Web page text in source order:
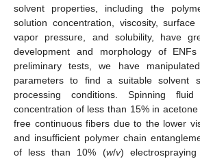
solvent properties, including the
solution concentration, viscosity, surface
vapor pressure, and solubility, have
development and morphology of
preliminary tests, we have
parameters to find a suitable solvent
processing conditions. Spinning
concentration of less than 15% in
free continuous fibers due to the lower
and insufficient polymer chain
of less than 10% (w/v)